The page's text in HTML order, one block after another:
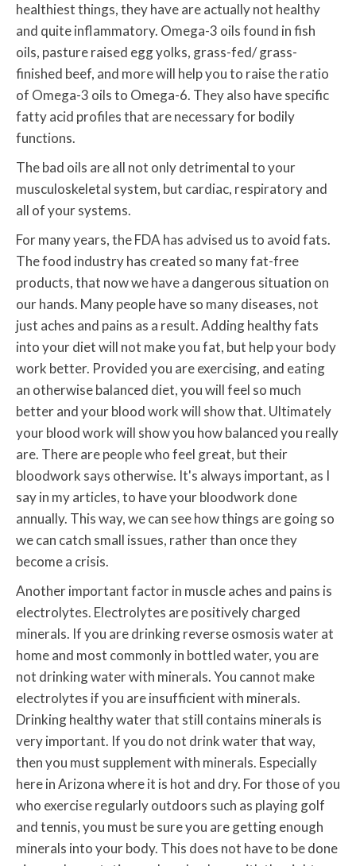
healthiest things, they have are actually not healthy
and quite inflammatory. Omega-3 oils found in fish
oils, pasture raised egg yolks, grass-fed/ grass-
finished beef, and more will help you to raise the ratio
of Omega-3 oils to Omega-6. They also have specific
fatty acid profiles that are necessary for bodily
functions.
The bad oils are all not only detrimental to your
musculoskeletal system, but cardiac, respiratory and
all of your systems.
For many years, the FDA has advised us to avoid fats.
The food industry has created so many fat-free
products, that now we have a dangerous situation on
our hands. Many people have so many diseases, not
just aches and pains as a result. Adding healthy fats
into your diet will not make you fat, but help your body
work better. Provided you are exercising, and eating
an otherwise balanced diet, you will feel so much
better and your blood work will show that. Ultimately
your blood work will show you how balanced you really
are. There are people who feel great, but their
bloodwork says otherwise. It's always important, as I
say in my articles, to have your bloodwork done
annually. This way, we can see how things are going so
we can catch small issues, rather than once they
become a crisis.
Another important factor in muscle aches and pains is
electrolytes. Electrolytes are positively charged
minerals. If you are drinking reverse osmosis water at
home and most commonly in bottled water, you are
not drinking water with minerals. You cannot make
electrolytes if you are insufficient with minerals.
Drinking healthy water that still contains minerals is
very important. If you do not drink water that way,
then you must supplement with minerals. Especially
here in Arizona where it is hot and dry. For those of you
who exercise regularly outdoors such as playing golf
and tennis, you must be sure you are getting enough
minerals into your body. This does not have to be done